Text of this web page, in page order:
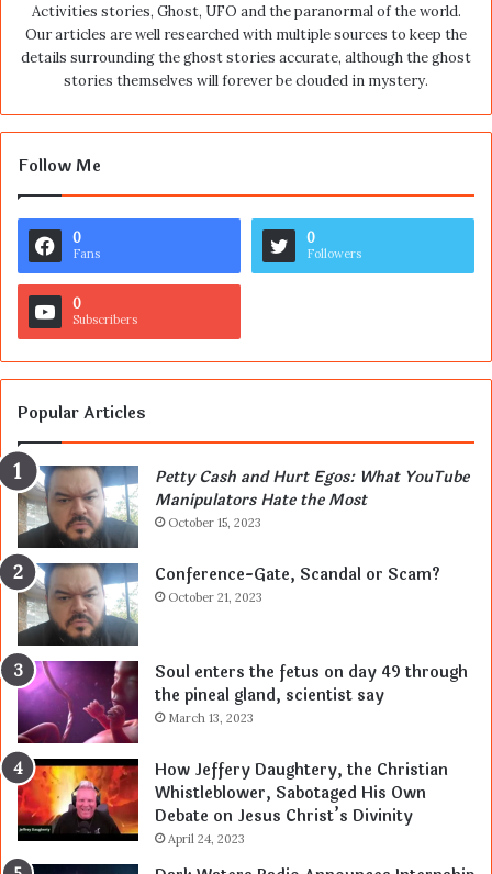
Activities stories, Ghost, UFO and the paranormal of the world.
Our articles are well researched with multiple sources to keep the
details surrounding the ghost stories accurate, although the ghost
stories themselves will forever be clouded in mystery.
Follow Me
0
Fans
0
Followers
0
Subscribers
Popular Articles
Petty Cash and Hurt Egos: What YouTube
Manipulators Hate the Most
October 15, 2023
Conference-Gate, Scandal or Scam?
October 21, 2023
Soul enters the fetus on day 49 through
the pineal gland, scientist say
March 13, 2023
How Jeffery Daughtery, the Christian
Whistleblower, Sabotaged His Own
Debate on Jesus Christ’s Divinity
April 24, 2023